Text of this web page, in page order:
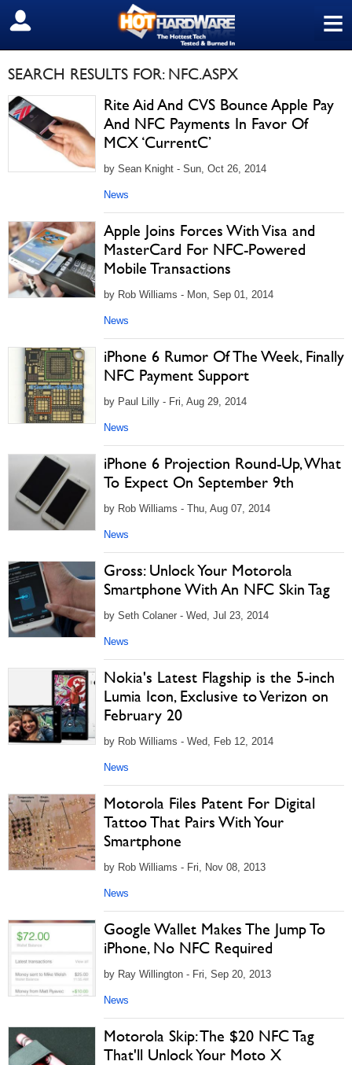
≡
SIGN OUT
SEARCH RESULTS FOR: NFC.ASPX
Rite Aid And CVS Bounce Apple Pay
And NFC Payments In Favor Of
MCX ‘CurrentC’
by Sean Knight - Sun, Oct 26, 2014
News
Apple Joins Forces With Visa and
MasterCard For NFC-Powered
Mobile Transactions
by Rob Williams - Mon, Sep 01, 2014
News
iPhone 6 Rumor Of The Week, Finally
NFC Payment Support
by Paul Lilly - Fri, Aug 29, 2014
News
iPhone 6 Projection Round-Up, What
To Expect On September 9th
by Rob Williams - Thu, Aug 07, 2014
News
Gross: Unlock Your Motorola
Smartphone With An NFC Skin Tag
by Seth Colaner - Wed, Jul 23, 2014
News
Nokia's Latest Flagship is the 5-inch
Lumia Icon, Exclusive to Verizon on
February 20
by Rob Williams - Wed, Feb 12, 2014
News
Motorola Files Patent For Digital
Tattoo That Pairs With Your
Smartphone
by Rob Williams - Fri, Nov 08, 2013
News
Google Wallet Makes The Jump To
iPhone, No NFC Required
by Ray Willington - Fri, Sep 20, 2013
News
Motorola Skip: The $20 NFC Tag
That'll Unlock Your Moto X